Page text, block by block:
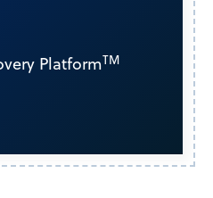
PlatformTM